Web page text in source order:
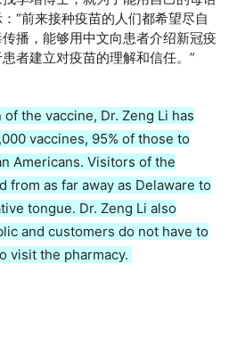
“前来接种疫苗的人们都希望尽自
播，能够用中文向患者介绍新冠疫
者建立对疫苗的理解和信任。”
the vaccine, Dr. Zeng Li has
vaccines, 95% of those to
Americans. Visitors of the
from as far away as Delaware to
tongue. Dr. Zeng Li also
and customers do not have to
visit the pharmacy.